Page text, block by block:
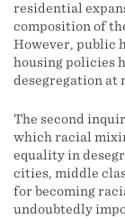
residential
composition of
However, public
housing policies
desegregation at
The second
which racial
equality in
cities, middle
for becoming
undoubtedly